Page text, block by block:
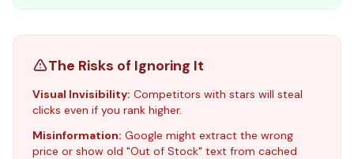
The Risks of Ignoring It
Visual Invisibility: Competitors with stars will steal
clicks even if you rank higher.
Misinformation: Google might extract the wrong
price or show old "Out of Stock" text from cached